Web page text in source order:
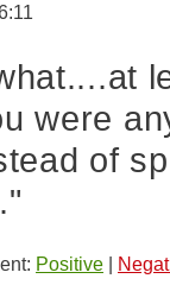
were
of
Positive